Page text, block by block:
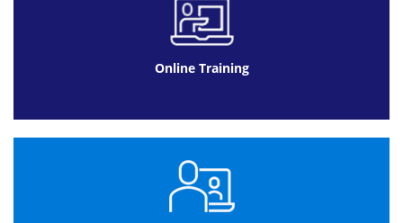
participants with easy and convenient access. Classes
can be offered live or recorded in advance giving
participants secure access to the event to learn at their
own pace. If you create a series of online presentations
that consist of many volumes, you can provide a login
schedule when they have time. This applies to the small
business entrepreneur as well as elementary, secondary
and postsecondary learning as well; they can be easy and
fun as people will enjoy using the internet to learn new
Online Training